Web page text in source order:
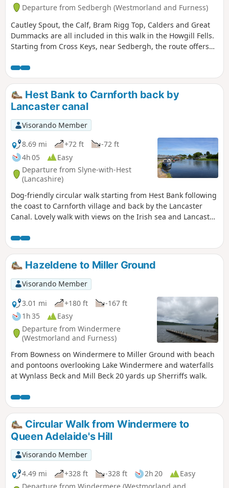
Departure from Sedbergh (Westmorland and Furness)
Cautley Spout, the Calf, Bram Rigg Top, Calders and Great
Dummacks are all included in this walk in the Howgill Fells.
Starting from Cross Keys, near Sedbergh, the route offers
and visits one of most dramatic locations in these hills.
Hest Bank to Carnforth back by
Lancaster canal
Visorando Member
8.69 mi
+72 ft
-72 ft
4h 05
Easy
Departure from Slyne-with-Hest
(Lancashire)
Dog-friendly circular walk starting from Hest Bank following
the coast to Carnforth village and back by the Lancaster
Canal. Lovely walk with views on the Irish sea and Lancaster
Hazeldene to Miller Ground
Visorando Member
3.01 mi
+180 ft
-167 ft
1h 35
Easy
Departure from Windermere
(Westmorland and Furness)
From Bowness on Windermere to Miller Ground with beach
and pontoons overlooking Lake Windermere and waterfalls
at Wynlass Beck and Mill Beck 20 yards up Sherriffs walk.
Circular Walk from Windermere to
Queen Adelaide's Hill
Visorando Member
4.49 mi
+328 ft -328 ft 2h 20
Easy
Departure from Windermere (Westmorland and